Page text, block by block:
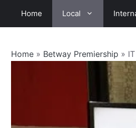
Home Local
Home » Betway Premiership »